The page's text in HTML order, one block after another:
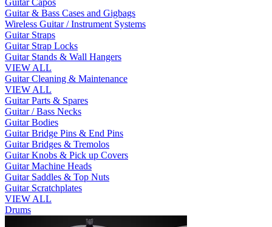
Guitar Capos
Guitar & Bass Cases and Gigbags
Wireless Guitar / Instrument Systems
Guitar Straps
Guitar Strap Locks
Guitar Stands & Wall Hangers
VIEW ALL
Guitar Cleaning & Maintenance
VIEW ALL
Guitar Parts & Spares
Guitar / Bass Necks
Guitar Bodies
Guitar Bridge Pins & End Pins
Guitar Bridges & Tremolos
Guitar Knobs & Pick up Covers
Guitar Machine Heads
Guitar Saddles & Top Nuts
Guitar Scratchplates
VIEW ALL
Drums